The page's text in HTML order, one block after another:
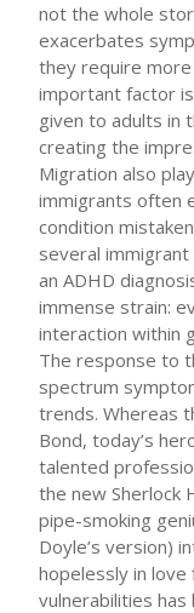
not the whole
exacerbates
they require
important factor
given to adults in
creating the
Migration also
immigrants often
condition
several
an ADHD
immense strain:
interaction within
The response to
spectrum
trends. Whereas
Bond, today’s
talented
the new Sherlock
pipe-smoking
Doyle’s version)
hopelessly in love
vulnerabilities